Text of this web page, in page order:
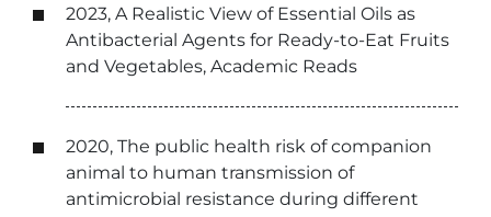
2023, A Realistic View of Essential Oils as
Antibacterial Agents for Ready-to-Eat Fruits
and Vegetables, Academic Reads
2020, The public health risk of companion
animal to human transmission of
antimicrobial resistance during different